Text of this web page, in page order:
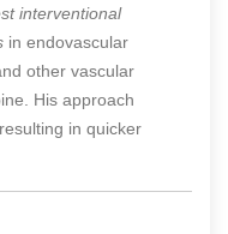
interventional
in endovascular
other vascular
His approach
in quicker